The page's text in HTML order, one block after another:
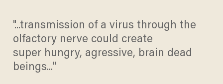
"...transmission of a virus through the
olfactory nerve could create
super hungry, agressive, brain dead
beings..."